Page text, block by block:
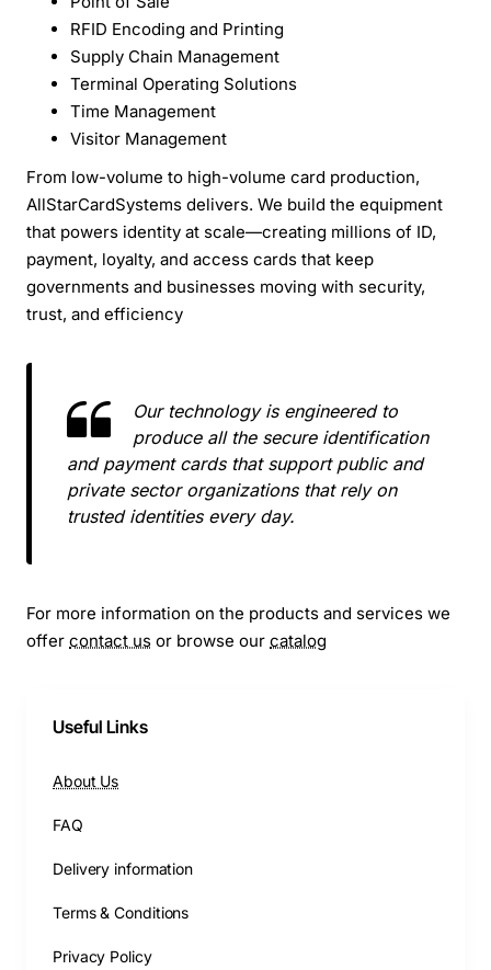
RFID Encoding and Printing
Supply Chain Management
Terminal Operating Solutions
Time Management
Visitor Management
From low-volume to high-volume card production,
AllStarCardSystems delivers. We build the equipment
that powers identity at scale—creating millions of ID,
payment, loyalty, and access cards that keep
governments and businesses moving with security,
trust, and efficiency
Our technology is engineered to
produce all the secure identification
and payment cards that support public and
private sector organizations that rely on
trusted identities every day.
For more information on the products and services we
offer contact us or browse our catalog
Useful Links
About Us
FAQ
Delivery information
Terms & Conditions
Privacy Policy